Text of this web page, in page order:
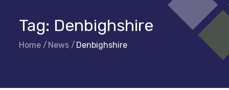
Tag: Denbighshire
Home News Denbighshire